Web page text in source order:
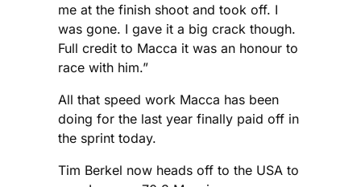
me at the finish shoot and took off. I
was gone. I gave it a big crack though.
Full credit to Macca it was an honour to
race with him.”
All that speed work Macca has been
doing for the last year finally paid off in
the sprint today.
Tim Berkel now heads off to the USA to